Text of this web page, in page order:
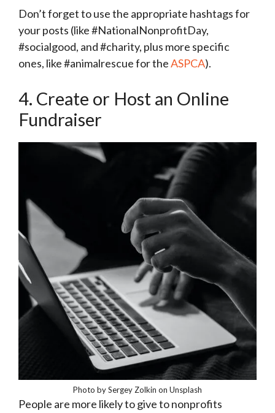
Don’t forget to use the appropriate hashtags for
your posts (like #NationalNonprofitDay,
#socialgood, and #charity, plus more specific
ones, like #animalrescue for theASPCA).
4. Create or Host an Online
Fundraiser
Photo by Sergey Zolkin on Unsplash
People are more likely to give to nonprofits